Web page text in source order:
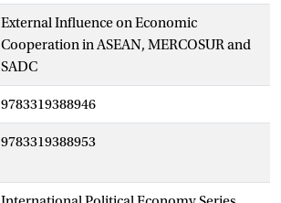
External Influence on Economic
Cooperation in ASEAN, MERCOSUR and
SADC
9783319388946
9783319388953